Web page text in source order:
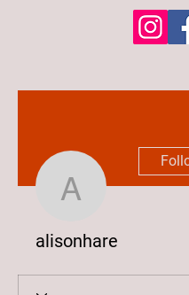
alisonhare